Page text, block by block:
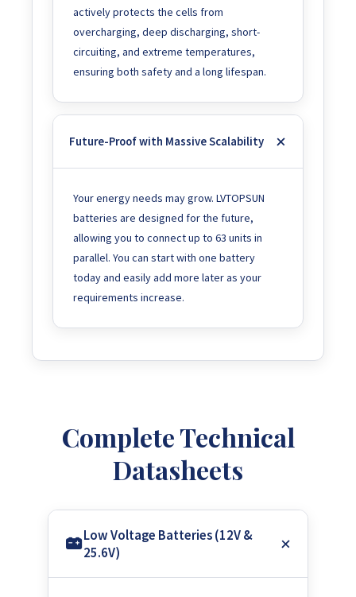
actively protects the cells from
overcharging, deep discharging, short-
circuiting, and extreme temperatures,
ensuring both safety and a long lifespan.
Future-Proof with Massive Scalability
Your energy needs may grow. LVTOPSUN
batteries are designed for the future,
allowing you to connect up to 63 units in
parallel. You can start with one battery
today and easily add more later as your
requirements increase.
Complete Technical
Datasheets
Low Voltage Batteries (12V &
25.6V)